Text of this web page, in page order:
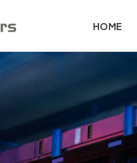
HOME